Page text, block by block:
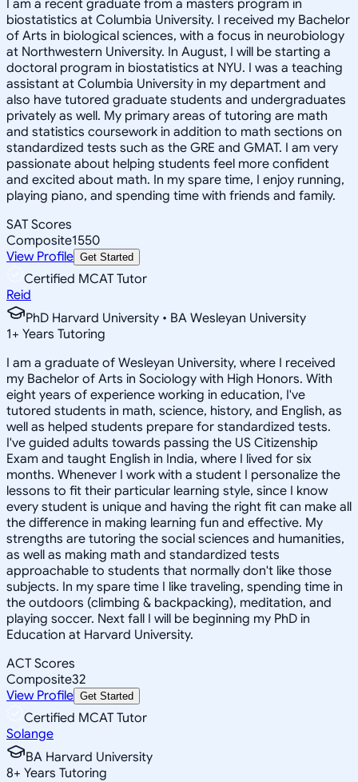
I am a recent graduate from a masters program in
biostatistics at Columbia University. I received my Bachelor
of Arts in biological sciences, with a focus in neurobiology
at Northwestern University. In August, I will be starting a
doctoral program in biostatistics at NYU. I was a teaching
assistant at Columbia University in my department and
also have tutored graduate students and undergraduates
privately as well. My primary areas of tutoring are math
and statistics coursework in addition to math sections on
standardized tests such as the GRE and GMAT. I am very
passionate about helping students feel more confident
and excited about math. In my spare time, I enjoy running,
playing piano, and spending time with friends and family.
SAT Scores
Composite1550
View Profile Get Started
Certified MCAT Tutor
Reid
PhD Harvard University • BA Wesleyan University
1+ Years Tutoring
I am a graduate of Wesleyan University, where I received
my Bachelor of Arts in Sociology with High Honors. With
eight years of experience working in education, I've
tutored students in math, science, history, and English, as
well as helped students prepare for standardized tests.
I've guided adults towards passing the US Citizenship
Exam and taught English in India, where I lived for six
months. Whenever I work with a student I personalize the
lessons to fit their particular learning style, since I know
every student is unique and having the right fit can make all
the difference in making learning fun and effective. My
strengths are tutoring the social sciences and humanities,
as well as making math and standardized tests
approachable to students that normally don't like those
subjects. In my spare time I like traveling, spending time in
the outdoors (climbing & backpacking), meditation, and
playing soccer. Next fall I will be beginning my PhD in
Education at Harvard University.
ACT Scores
Composite32
View Profile Get Started
Certified MCAT Tutor
Solange
BA Harvard University
8+ Years Tutoring